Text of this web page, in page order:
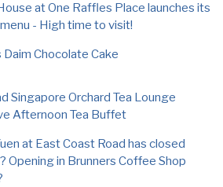
at One Raffles Place launches its
- High time to visit!
Daim Chocolate Cake
Singapore Orchard Tea Lounge
Afternoon Tea Buffet
at East Coast Road has closed
Opening in Brunners Coffee Shop